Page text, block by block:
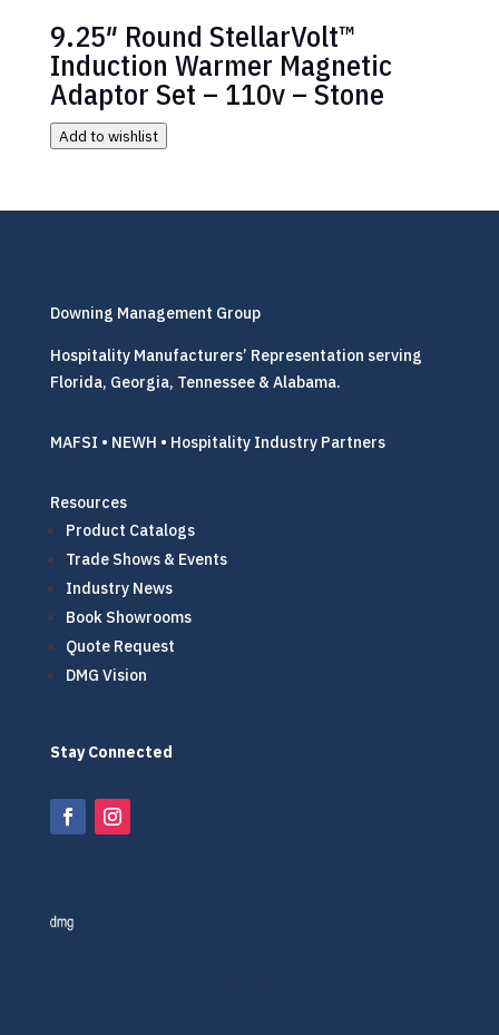
9.25″ Round StellarVolt™
Induction Warmer Magnetic
Adaptor Set – 110v – Stone
Add to wishlist
Downing Management Group
Hospitality Manufacturers’ Representation serving
Florida, Georgia, Tennessee & Alabama.
MAFSI • NEWH • Hospitality Industry Partners
Resources
Product Catalogs
Trade Shows & Events
Industry News
Book Showrooms
Quote Request
DMG Vision
Stay Connected